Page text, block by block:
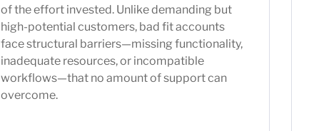
of the effort invested. Unlike demanding but
high-potential customers, bad fit accounts
face structural barriers—missing functionality,
inadequate resources, or incompatible
workflows—that no amount of support can
overcome.